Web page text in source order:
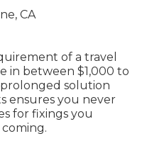
of a travel
in between $1,000 to
solution
ensures you never
for fixings you